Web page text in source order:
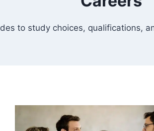
to study choices, qualifications,